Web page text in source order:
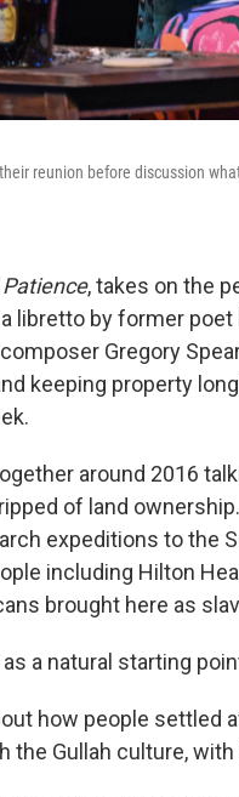
reunion before discussion
, takes on the
libretto by former poet
Gregory
keeping property
around 2016
of land
expeditions to the
including Hilton
brought here as
a natural starting
how people settled
the Gullah culture, with